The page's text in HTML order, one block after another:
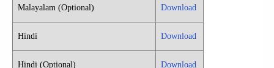
Malayalam (Optional) Download
Hindi Download
Hindi (Optional) Download